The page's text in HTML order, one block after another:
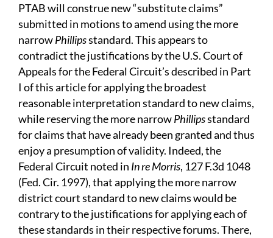
PTAB will construe new “substitute claims”
submitted in motions to amend using the more
narrowPhillipsstandard. This appears to
contradict the justifications by the U.S. Court of
Appeals for the Federal Circuit’s described in Part
I of this article for applying the broadest
reasonable interpretation standard to new claims,
while reserving the more narrowPhillipsstandard
for claims that have already been granted and thus
enjoy a presumption of validity. Indeed, the
Federal Circuit noted in In re Morris, 127 F.3d 1048
(Fed. Cir. 1997), that applying the more narrow
district court standard to new claims would be
contrary to the justifications for applying each of
these standards in their respective forums. There,